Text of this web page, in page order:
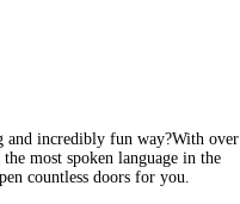
and incredibly fun way?With over
most spoken language in the
countless doors for you.